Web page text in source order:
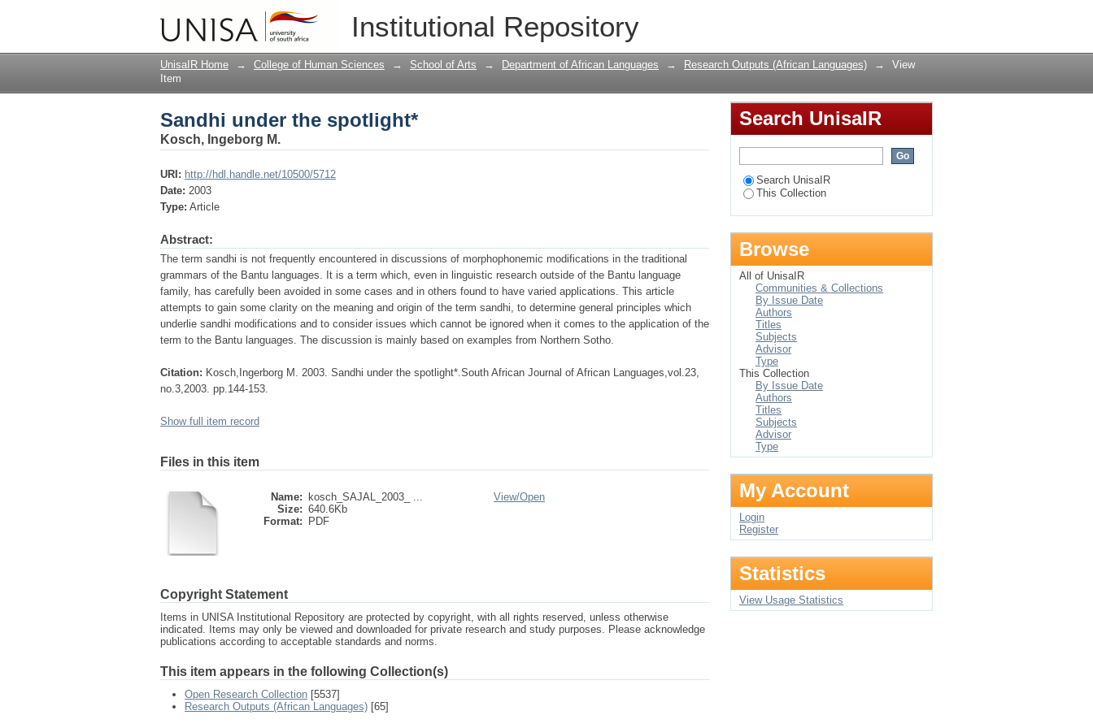
Institutional Repository
Sandhi under the spotlight*
UnisaIR Home → College of Human Sciences → School of Arts → Department of African Languages → Research Outputs (African Languages) →
View
Item
Sandhi under the spotlight*
Kosch, Ingeborg M.
URI: http://hdl.handle.net/10500/5712
Date: 2003
Type: Article
Abstract:
The term sandhi is not frequently encountered in discussions of morphophonemic modifications in the traditional
grammars of the Bantu languages. It is a term which, even in linguistic research outside of the Bantu language
family, has carefully been avoided in some cases and in others found to have varied applications. This article
attempts to gain some clarity on the meaning and origin of the term sandhi, to determine general principles which
underlie sandhi modifications and to consider issues which cannot be ignored when it comes to the application of the
term to the Bantu languages. The discussion is mainly based on examples from Northern Sotho.
Citation: Kosch,Ingerborg M. 2003. Sandhi under the spotlight*.South African Journal of African Languages,vol.23,
no.3,2003. pp.144-153.
Show full item record
Files in this item
Name:
kosch_SAJAL_2003_ ...
Size: 640.6Kb
Format:
PDF
View/Open
Copyright Statement
Items in UNISA Institutional Repository are protected by copyright, with all rights reserved, unless otherwise
indicated. Items may only be viewed and downloaded for private research and study purposes. Please acknowledge
publications according to acceptable standards and norms.
This item appears in the following Collection(s)
Open Research Collection [5537]
Research Outputs (African Languages) [65]
Search UnisaIR
Search UnisaIR
This Collection
Browse
All of UnisaIR
Communities & Collections
By Issue Date
Authors
Titles
Subjects
Advisor
Type
This Collection
By Issue Date
Authors
Titles
Subjects
Advisor
Type
My Account
Login
Register
Statistics
View Usage Statistics